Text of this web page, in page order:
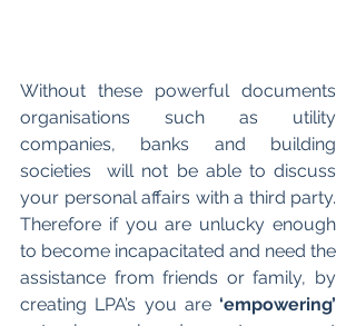
Without these powerful documents
organisations such as utility
companies, banks and building
societies  will not be able to discuss
your personal affairs with a third party.
Therefore if you are unlucky enough
to become incapacitated and need the
assistance from friends or family, by
creating LPA’s you are ‘empowering’